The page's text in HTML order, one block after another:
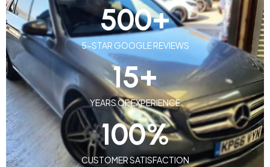
5-STAR GOOGLE REVIEWS
500+
YEARS OF EXPERIENCE
15+
CUSTOMER SATISFACTION
100%